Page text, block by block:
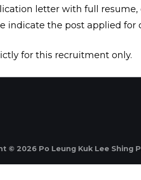
letter with full
indicate the post applied for
for this recruitment only.
© 2026 Po Leung Kuk Lee Shing